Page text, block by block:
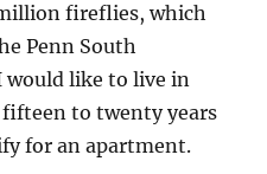
fireflies, which
Penn South
would like to live in
to twenty years
for an apartment.